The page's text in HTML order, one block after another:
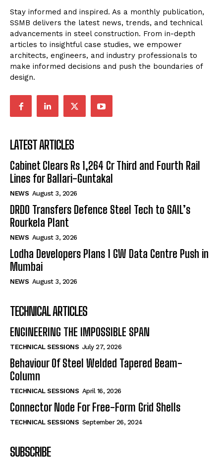
Stay informed and inspired. As a monthly publication,
SSMB delivers the latest news, trends, and technical
advancements in steel construction. From in-depth
articles to insightful case studies, we empower
architects, engineers, and industry professionals to
make informed decisions and push the boundaries of
design.
LATEST ARTICLES
Cabinet Clears Rs 1,264 Cr Third and Fourth Rail
Lines for Ballari-Guntakal
NEWS August 3, 2026
DRDO Transfers Defence Steel Tech to SAIL’s
Rourkela Plant
NEWS August 3, 2026
Lodha Developers Plans 1 GW Data Centre Push in
Mumbai
NEWS August 3, 2026
TECHNICAL ARTICLES
ENGINEERING THE IMPOSSIBLE SPAN
TECHNICAL SESSIONS July 27, 2026
Behaviour Of Steel Welded Tapered Beam-
Column
TECHNICAL SESSIONS April 16, 2026
Connector Node For Free-Form Grid Shells
TECHNICAL SESSIONS September 26, 2024
SUBSCRIBE